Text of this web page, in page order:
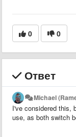
0 0
Ответ
Michael
I've considered this,
use, as both switch